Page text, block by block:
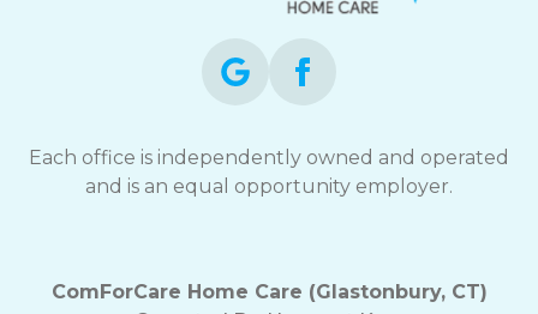
Each office is independently owned and operated
and is an equal opportunity employer.
ComForCare Home Care (Glastonbury, CT)